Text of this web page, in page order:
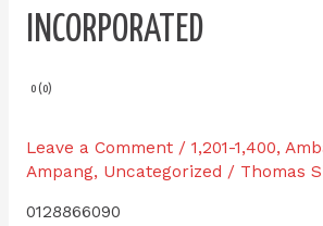
INCORPORATED
0 (0)
Leave a Comment / 1,201-1,400,
Ampang, Uncategorized / Thomas
0128866090